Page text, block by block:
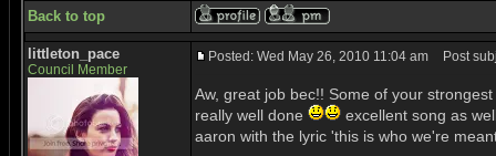
Back to top
littleton_pace
Council Member
Posted: Wed May 26, 2010 11:04 am Post
Aw, great job bec!! Some of your
really well done
excellent song as
aaron with the lyric 'this is who we're